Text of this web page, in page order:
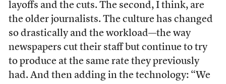
layoffs and the cuts. The second, I think, are
the older journalists. The culture has changed
so drastically and the workload—the way
newspapers cut their staff but continue to try
to produce at the same rate they previously
had. And then adding in the technology: “We